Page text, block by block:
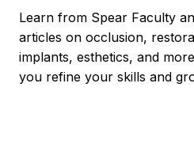
Learn from Spear Faculty
articles on occlusion,
implants, esthetics, and
you refine your skills and